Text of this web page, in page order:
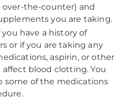
the-counter) and
you are taking.
have a history of
or if you are taking any
aspirin, or other
blood clotting. You
some of the medications